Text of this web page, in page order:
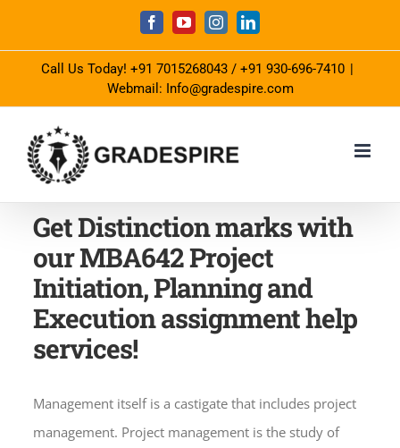
content
FacebookYouTubeInstagramLinkedIn
Call Us Today! +91 7015268043 / +91 930-696-7410 |
Webmail: Info@gradespire.com
Get Distinction marks with
our MBA642 Project
Initiation, Planning and
Execution assignment help
services!
Management itself is a castigate that includes project
management. Project management is the study of